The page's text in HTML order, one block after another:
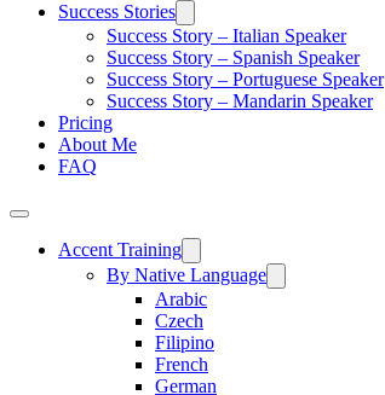
Success Stories
Success Story – Italian Speaker
Success Story – Spanish Speaker
Success Story – Portuguese Speaker
Success Story – Mandarin Speaker
Pricing
About Me
FAQ
Accent Training
By Native Language
Arabic
Czech
Filipino
French
German